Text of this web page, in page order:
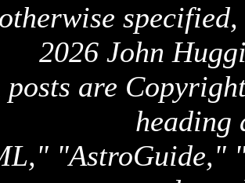
2026 John
posts are
heading
"AstroGuide,"